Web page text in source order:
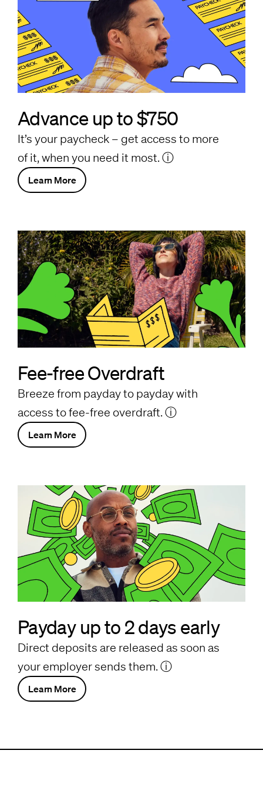
Advance up to $750
It’s your paycheck – get access to more
of it, when you need it most.ⓘ
Learn More
Fee-free Overdraft
Breeze from payday to payday with
access to fee-free overdraft. ⓘ
Learn More
Payday up to 2 days early
Direct deposits are released as soon as
your employer sends them.ⓘ
Learn More